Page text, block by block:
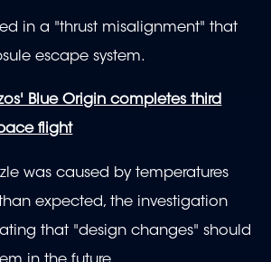
in a "thrust misalignment" that
escape system.
Blue Origin completes third
flight
was caused by temperatures
expected, the investigation
that "design changes" should